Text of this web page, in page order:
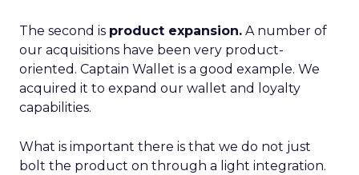
The second is product expansion. A number of
our acquisitions have been very product-
oriented. Captain Wallet is a good example. We
acquired it to expand our wallet and loyalty
capabilities.
What is important there is that we do not just
bolt the product on through a light integration.